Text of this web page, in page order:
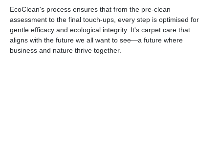
EcoClean's process ensures that from the pre-clean
assessment to the final touch-ups, every step is optimised for
gentle efficacy and ecological integrity. It's carpet care that
aligns with the future we all want to see—a future where
business and nature thrive together.